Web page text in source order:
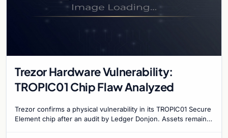
Trezor Hardware Vulnerability:
TROPIC01 Chip Flaw Analyzed
Trezor confirms a physical vulnerability in its TROPIC01 Secure
Element chip after an audit by Ledger Donjon. Assets remain